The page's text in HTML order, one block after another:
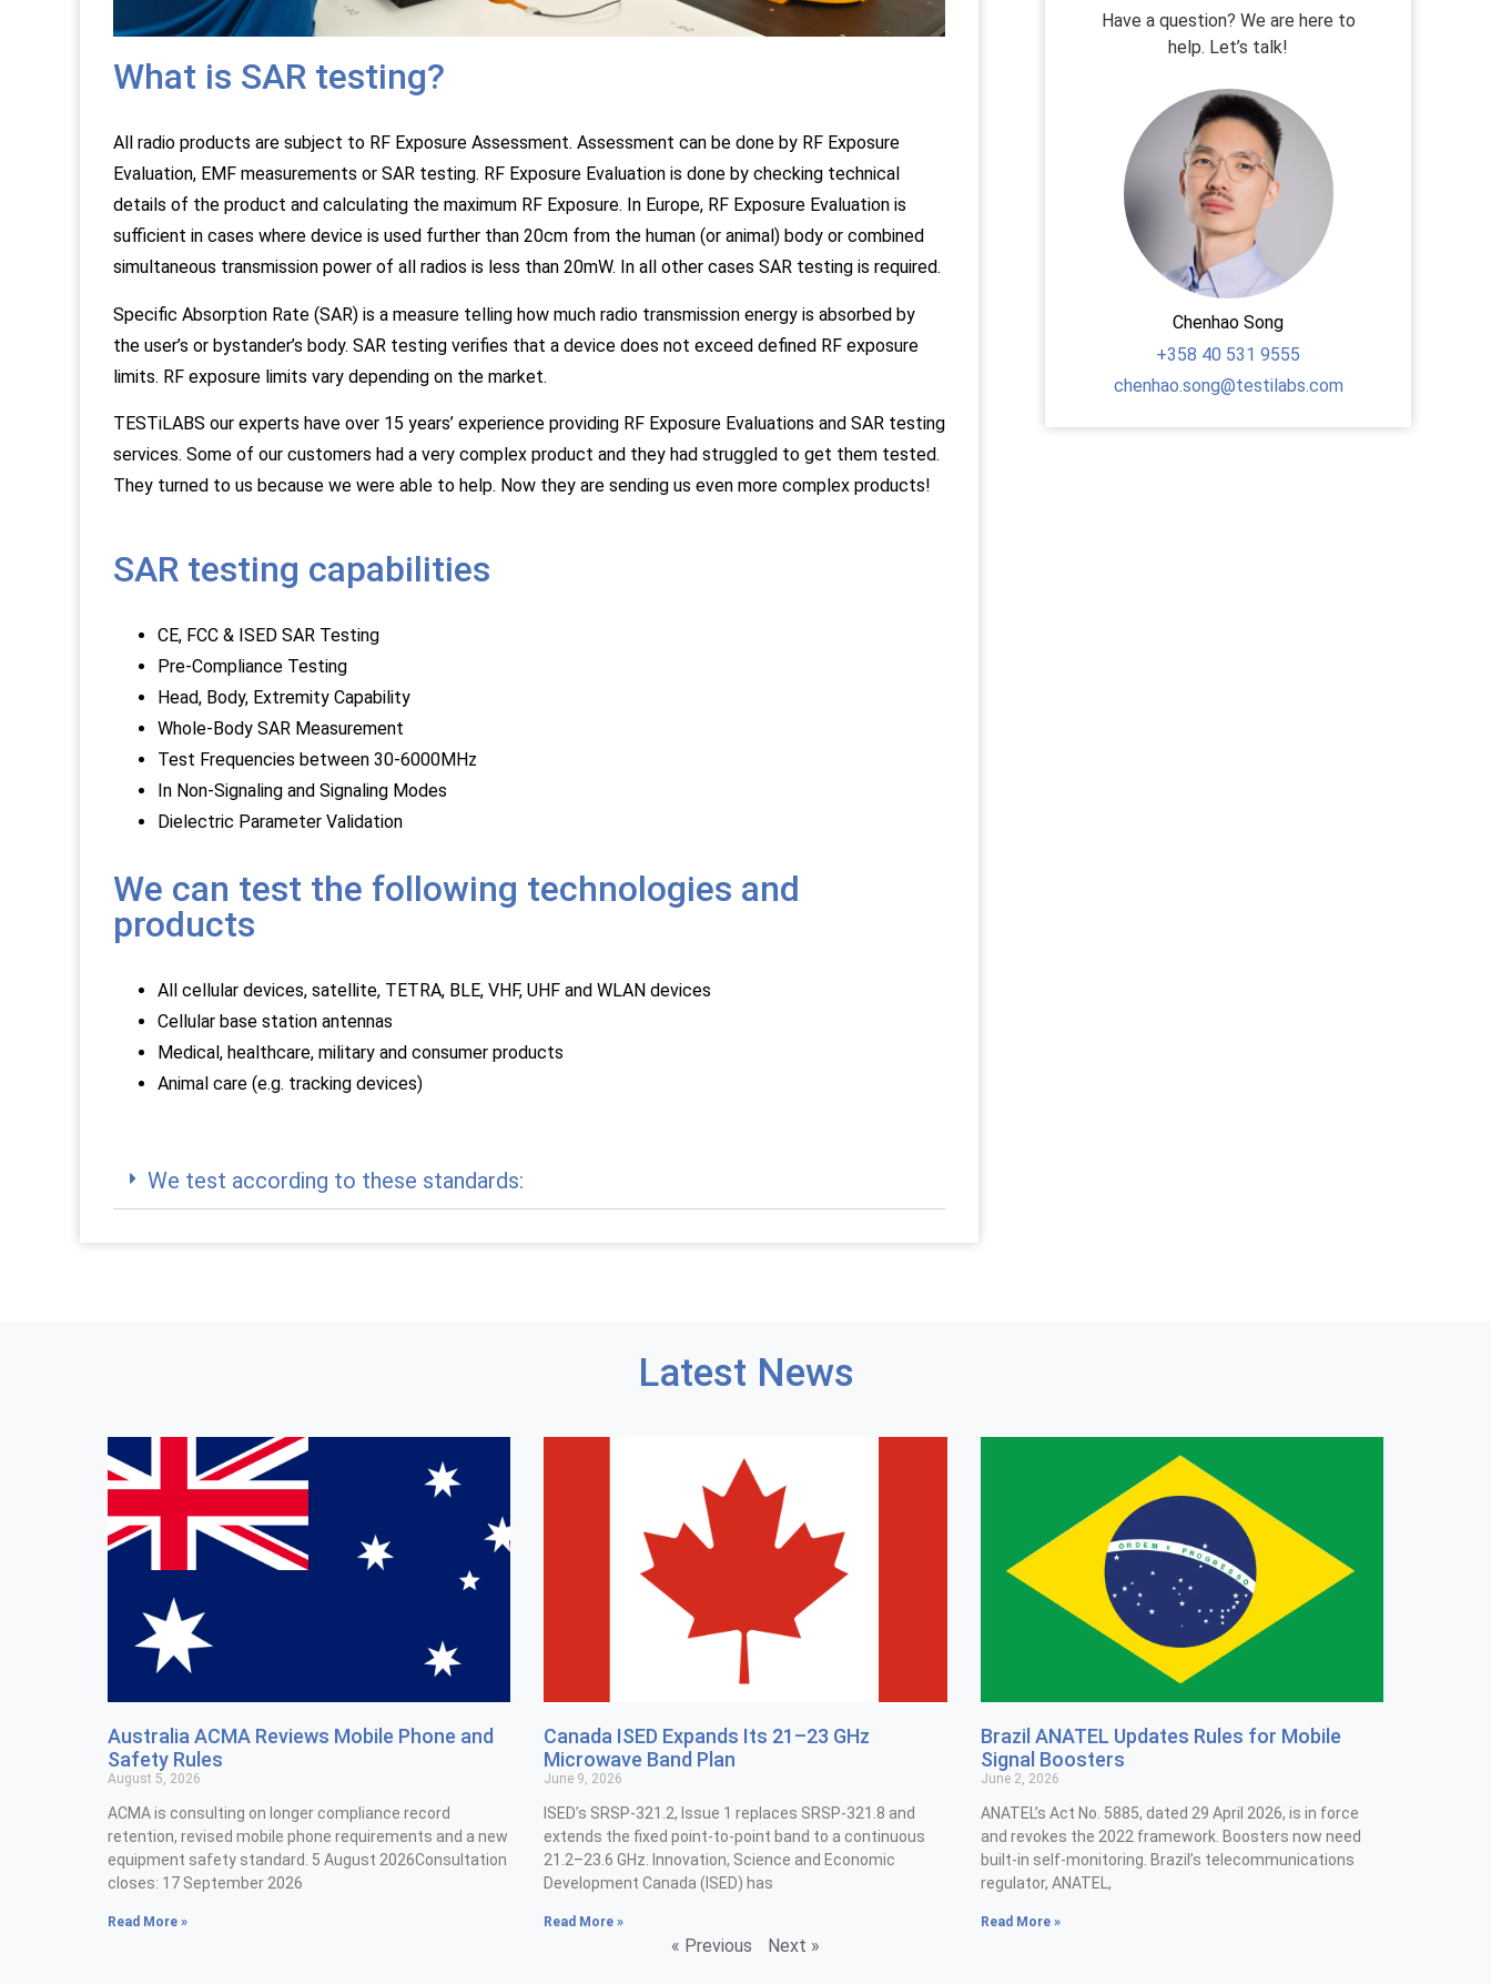
What is SAR testing?
All radio products are subject to RF Exposure Assessment. Assessment can be done by RF Exposure
Evaluation, EMF measurements or SAR testing. RF Exposure Evaluation is done by checking technical
details of the product and calculating the maximum RF Exposure. In Europe, RF Exposure Evaluation is
sufficient in cases where device is used further than 20cm from the human (or animal) body or combined
simultaneous transmission power of all radios is less than 20mW. In all other cases SAR testing is required.
Specific Absorption Rate (SAR) is a measure telling how much radio transmission energy is absorbed by
the user’s or bystander’s body. SAR testing verifies that a device does not exceed defined RF exposure
limits. RF exposure limits vary depending on the market.
TESTiLABS our experts have over 15 years’ experience providing RF Exposure Evaluations and SAR testing
services. Some of our customers had a very complex product and they had struggled to get them tested.
They turned to us because we were able to help. Now they are sending us even more complex products!
SAR testing capabilities
CE, FCC & ISED SAR Testing
Pre-Compliance Testing
Head, Body, Extremity Capability
Whole-Body SAR Measurement
Test Frequencies between 30-6000MHz
In Non-Signaling and Signaling Modes
Dielectric Parameter Validation
We can test the following technologies and
products
All cellular devices, satellite, TETRA, BLE, VHF, UHF and WLAN devices
Cellular base station antennas
Medical, healthcare, military and consumer products
Animal care (e.g. tracking devices)
We test according to these standards:
Have a question? We are here to
help. Let’s talk!
Chenhao Song
+358 40 531 9555
chenhao.song@testilabs.com
Latest News
Australia ACMA Reviews Mobile Phone and
Safety Rules
August 5, 2026
ACMA is consulting on longer compliance record
retention, revised mobile phone requirements and a new
equipment safety standard. 5 August 2026Consultation
closes: 17 September 2026
Read More »
Canada ISED Expands Its 21–23 GHz
Microwave Band Plan
June 9, 2026
ISED’s SRSP-321.2, Issue 1 replaces SRSP-321.8 and
extends the fixed point-to-point band to a continuous
21.2–23.6 GHz. Innovation, Science and Economic
Development Canada (ISED) has
Read More »
Brazil ANATEL Updates Rules for Mobile
Signal Boosters
June 2, 2026
ANATEL’s Act No. 5885, dated 29 April 2026, is in force
and revokes the 2022 framework. Boosters now need
built-in self-monitoring. Brazil’s telecommunications
regulator, ANATEL,
Read More »
« Previous Next »